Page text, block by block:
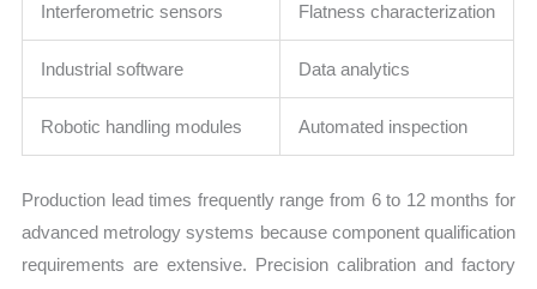
Interferometric sensors Flatness characterization
Industrial software Data analytics
Robotic handling modules Automated inspection
Production lead times frequently range from 6 to 12 months for
advanced metrology systems because component qualification
requirements are extensive. Precision calibration and factory